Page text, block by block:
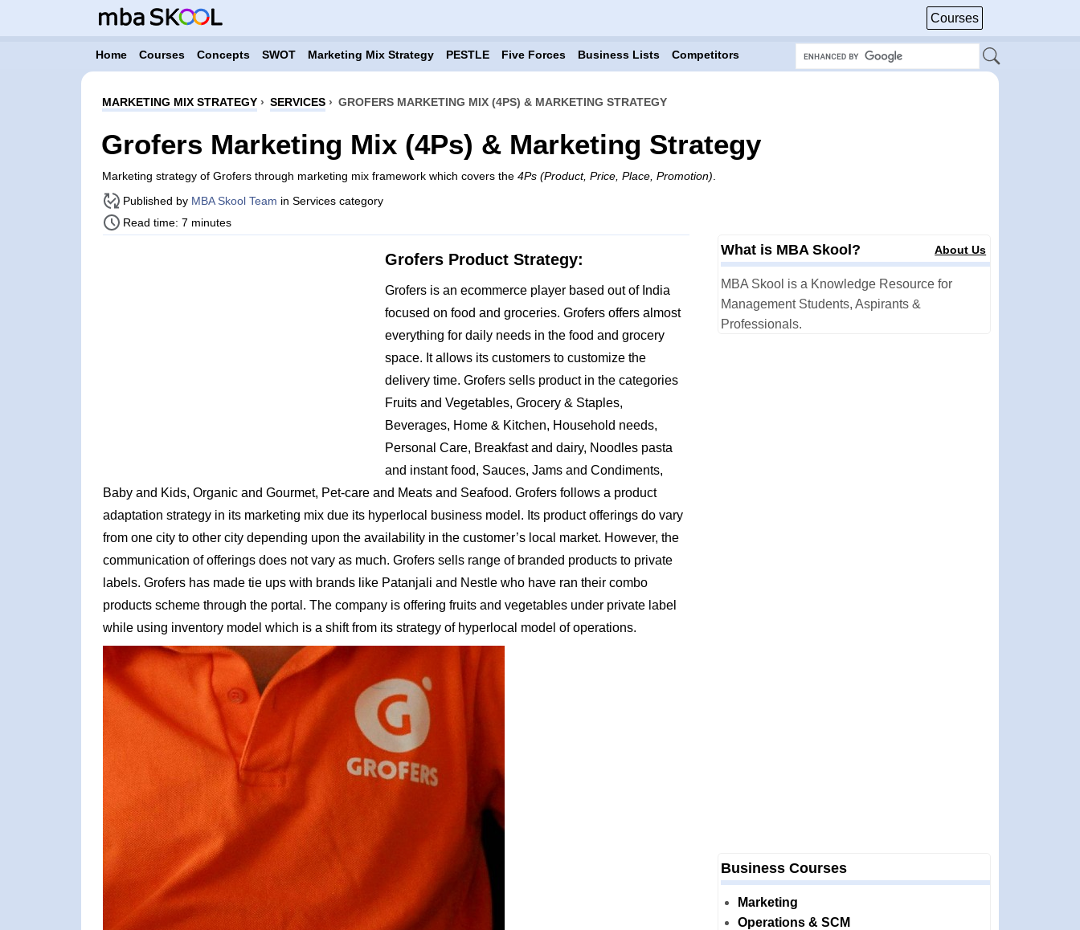
Courses
Home Courses Concepts SWOT Marketing Mix Strategy PESTLE Five Forces Business Lists Competitors
MARKETING MIX STRATEGY› SERVICES› GROFERS MARKETING MIX (4PS) & MARKETING STRATEGY
Grofers Marketing Mix (4Ps) & Marketing Strategy
Marketing strategy of Grofers through marketing mix framework which covers the 4Ps (Product, Price, Place, Promotion)
Published by MBA Skool Team in Services category
Read time: 7 minutes
Grofers Product Strategy:
Grofers is an ecommerce player based out of India
focused on food and groceries. Grofers offers almost
everything for daily needs in the food and grocery
space. It allows its customers to customize the
delivery time. Grofers sells product in the categories
Fruits and Vegetables, Grocery & Staples,
Beverages, Home & Kitchen, Household needs,
Personal Care, Breakfast and dairy, Noodles pasta
and instant food, Sauces, Jams and Condiments,
Baby and Kids, Organic and Gourmet, Pet-care and Meats and Seafood. Grofers follows a product
adaptation strategy in its marketing mix due its hyperlocal business model. Its product offerings do vary
from one city to other city depending upon the availability in the customer’s local market. However, the
communication of offerings does not vary as much. Grofers sells range of branded products to private
labels. Grofers has made tie ups with brands like Patanjali and Nestle who have ran their combo
products scheme through the portal. The company is offering fruits and vegetables under private label
while using inventory model which is a shift from its strategy of hyperlocal model of operations.
What is MBA Skool? About Us
MBA Skool is a Knowledge Resource for
Management Students, Aspirants &
Professionals.
Business Courses
Marketing
Operations & SCM